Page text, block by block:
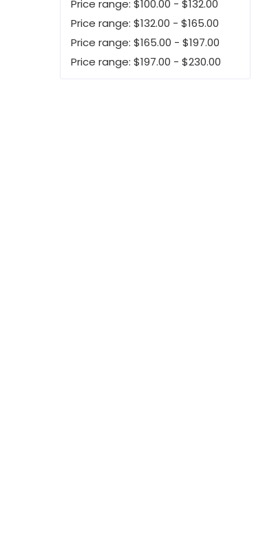
Price range: $100.00 - $132.00
Price range: $132.00 - $165.00
Price range: $165.00 - $197.00
Price range: $197.00 - $230.00